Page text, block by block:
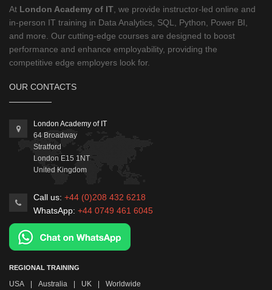
At London Academy of IT , we provide instructor-led online and
in-person IT training in Data Analytics, SQL, Python, Power BI,
and more. Our cutting-edge courses are designed to boost
performance and enhance employability, providing the
competitive edge employers look for.
OUR CONTACTS
London Academy of IT
64 Broadway
Stratford
London E15 1NT
United Kingdom
Call us: +44 (0)208 432 6218
WhatsApp: +44 0749 461 6045
REGIONAL TRAINING
USA | Australia | UK | Worldwide